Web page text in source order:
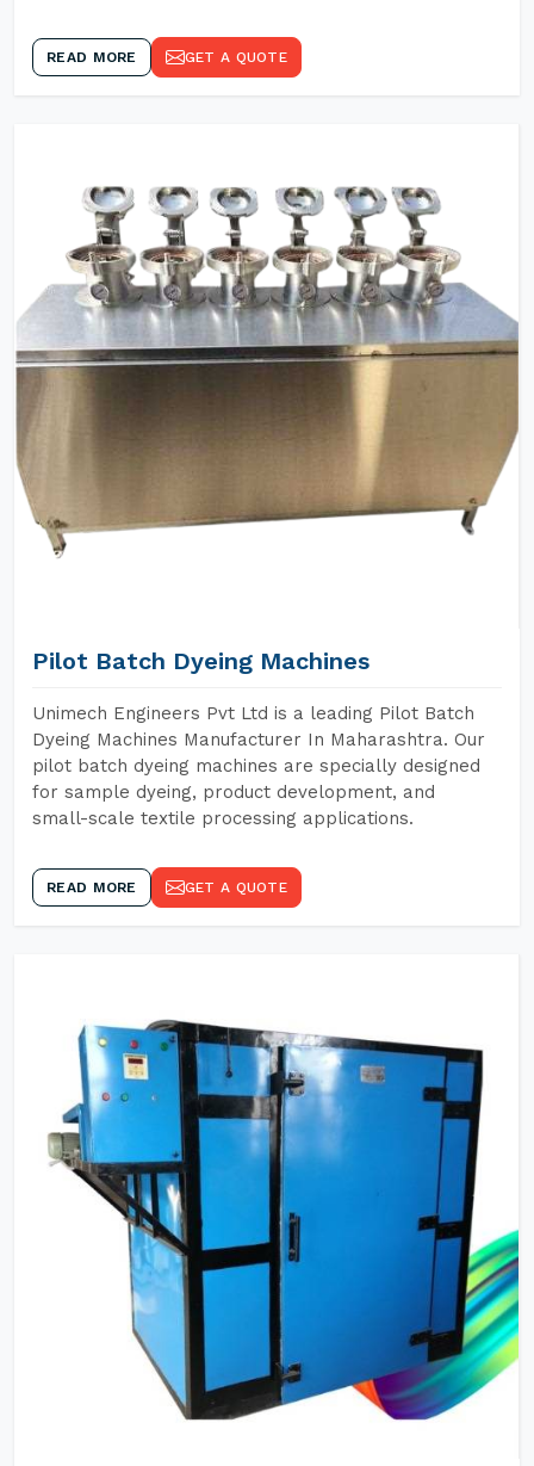
READ MORE GET A QUOTE
Pilot Batch Dyeing Machines
Unimech Engineers Pvt Ltd is a leading Pilot Batch
Dyeing Machines Manufacturer In Maharashtra. Our
pilot batch dyeing machines are specially designed
for sample dyeing, product development, and
small-scale textile processing applications.
READ MORE GET A QUOTE